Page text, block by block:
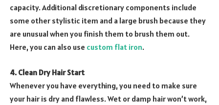
capacity. Additional discretionary components include
some other stylistic item and a large brush because they
are unusual when you finish them to brush them out.
Here, you can also use custom flat iron.
4. Clean Dry Hair Start
Whenever you have everything, you need to make sure
your hair is dry and flawless. Wet or damp hair won’t work,